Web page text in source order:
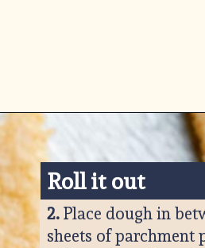
Opening
2. Place dough in
sheets of parchment
Roll it out